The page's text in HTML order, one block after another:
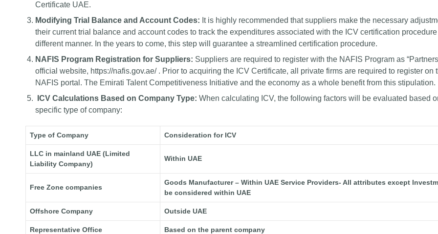
Certificate UAE.
Modifying Trial Balance and Account Codes: It is highly recommended that suppliers make the necessary
their current trial balance and account codes to track the expenditures associated with the ICV certification
different manner. In the years to come, this step will guarantee a streamlined certification procedure.
NAFIS Program Registration for Suppliers: Suppliers are required to register with the NAFIS Program as
official website, https://nafis.gov.ae/. Prior to acquiring the ICV Certificate, all private firms are required to register on
NAFIS portal. The Emirati Talent Competitiveness Initiative and the economy as a whole benefit from this stipulation.
ICV Calculations Based on Company Type: When calculating ICV, the following factors will be evaluated based
specific type of company:
Type of Company Consideration for ICV
LLC in mainland UAE (Limited
Liability Company)
Within UAE
Free Zone companies
Goods Manufacturer – Within UAE Service Providers- All attributes except
be considered within UAE
Offshore Company Outside UAE
Representative Office Based on the parent company